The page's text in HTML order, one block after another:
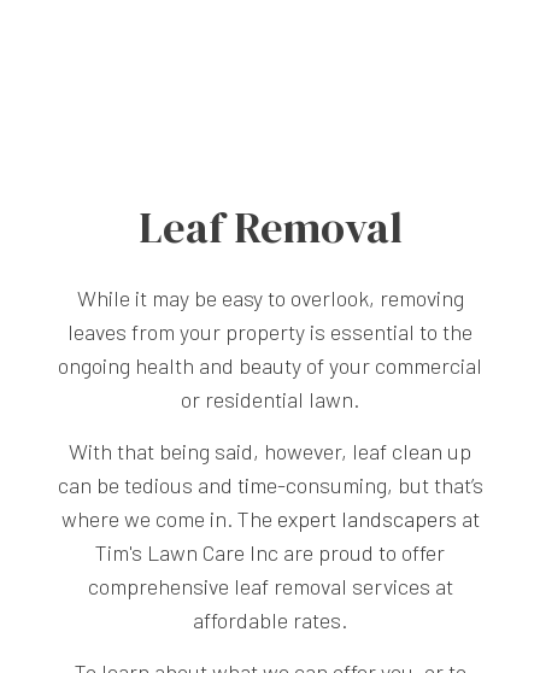
Leaf Removal
While it may be easy to overlook, removing
leaves from your property is essential to the
ongoing health and beauty of your commercial
or residential lawn.
With that being said, however, leaf clean up
can be tedious and time-consuming, but that’s
where we come in. The expert landscapers at
Tim's Lawn Care Inc are proud to offer
comprehensive leaf removal services at
affordable rates.